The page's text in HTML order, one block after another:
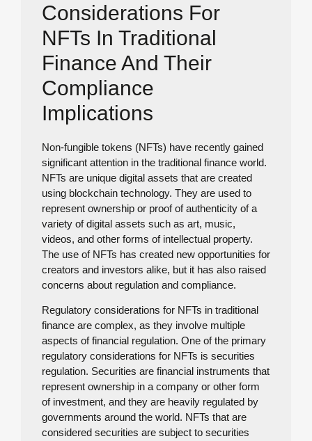
Considerations For
NFTs In Traditional
Finance And Their
Compliance
Implications
Non-fungible tokens (NFTs) have recently gained
significant attention in the traditional finance world.
NFTs are unique digital assets that are created
using blockchain technology. They are used to
represent ownership or proof of authenticity of a
variety of digital assets such as art, music,
videos, and other forms of intellectual property.
The use of NFTs has created new opportunities for
creators and investors alike, but it has also raised
concerns about regulation and compliance.
Regulatory considerations for NFTs in traditional
finance are complex, as they involve multiple
aspects of financial regulation. One of the primary
regulatory considerations for NFTs is securities
regulation. Securities are financial instruments that
represent ownership in a company or other form
of investment, and they are heavily regulated by
governments around the world. NFTs that are
considered securities are subject to securities